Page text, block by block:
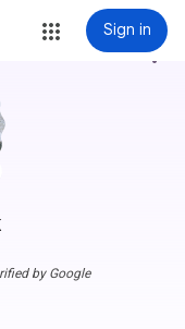
Sign in
more_vert
by Google